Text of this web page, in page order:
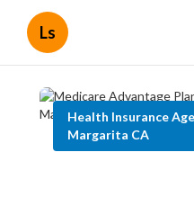
Ls
Health Insurance
Margarita CA